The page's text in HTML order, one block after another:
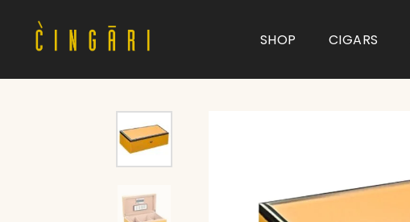
SHOP CIGARS